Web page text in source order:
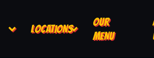
LOCATIONS
OUR
MENU